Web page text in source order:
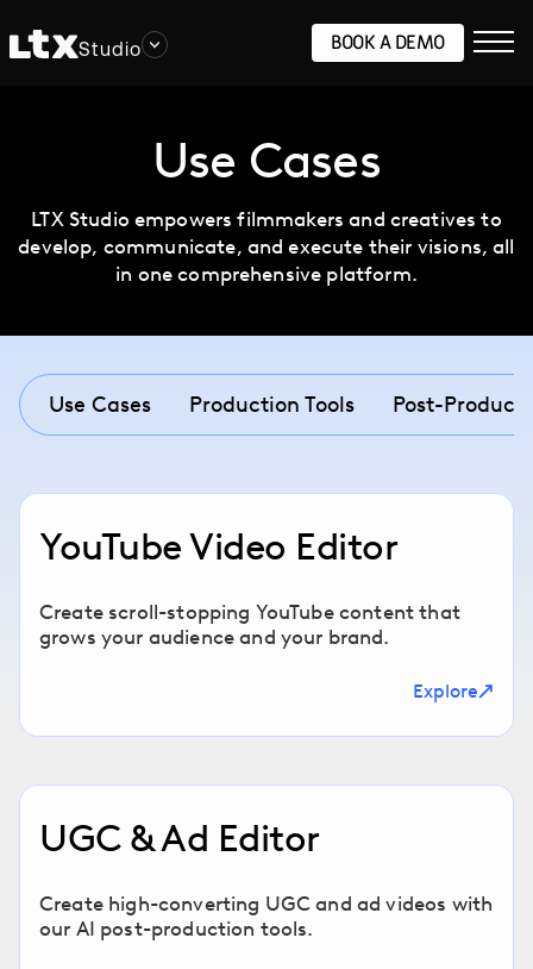
Studio BOOK A DEMO
Use Cases
LTX Studio empowers filmmakers and creatives to
develop, communicate, and execute their visions, all
in one comprehensive platform.
Use Cases Production Tools Post-
YouTube Video Editor
Create scroll-stopping YouTube content that
grows your audience and your brand.
Explore
UGC & Ad Editor
Create high-converting UGC and ad videos with
our AI post-production tools.